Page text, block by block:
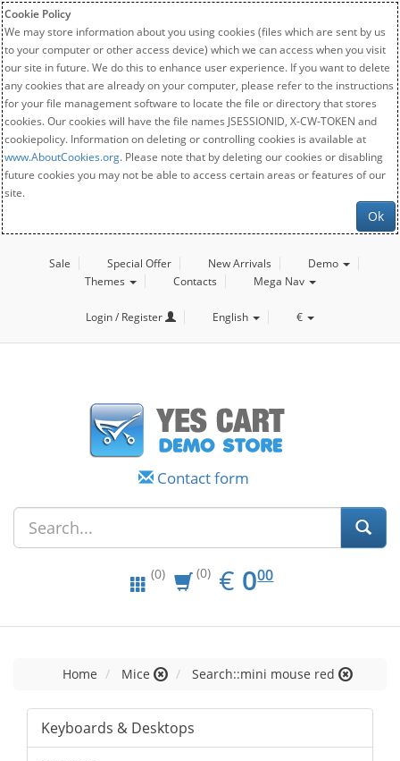
Cookie Policy
We may store information about you using cookies (files which are sent by us
to your computer or other access device) which we can access when you visit
our site in future. We do this to enhance user experience. If you want to delete
any cookies that are already on your computer, please refer to the instructions
for your file management software to locate the file or directory that stores
cookies. Our cookies will have the file names JSESSIONID, X-CW-TOKEN and
cookiepolicy. Information on deleting or controlling cookies is available at
www.AboutCookies.org. Please note that by deleting our cookies or disabling
future cookies you may not be able to access certain areas or features of our
site.
Ok
Sale Special Offer New Arrivals
Demo
Themes
Contacts Mega Nav
Login / Register English €
Contact form
(0) (0) € EUR
0.00
000
Home Mice Search::mini mouse red
Keyboards & Desktops